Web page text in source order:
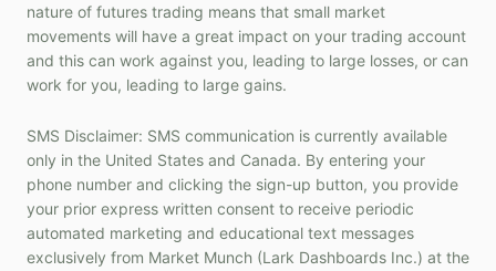
nature of futures trading means that small market
movements will have a great impact on your trading account
and this can work against you, leading to large losses, or can
work for you, leading to large gains.
SMS Disclaimer: SMS communication is currently available
only in the United States and Canada. By entering your
phone number and clicking the sign-up button, you provide
your prior express written consent to receive periodic
automated marketing and educational text messages
exclusively from Market Munch (Lark Dashboards Inc.) at the